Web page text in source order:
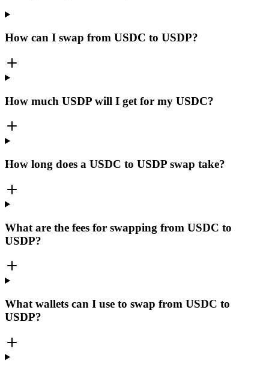
How can I swap from USDC to USDP?
How much USDP will I get for my USDC?
How long does a USDC to USDP swap take?
What are the fees for swapping from USDC to
USDP?
What wallets can I use to swap from USDC to
USDP?